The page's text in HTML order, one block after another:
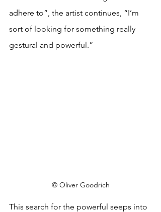
adhere to”, the artist continues, “I’m
sort of looking for something really
gestural and powerful.”
© Oliver Goodrich
This search for the powerful seeps into